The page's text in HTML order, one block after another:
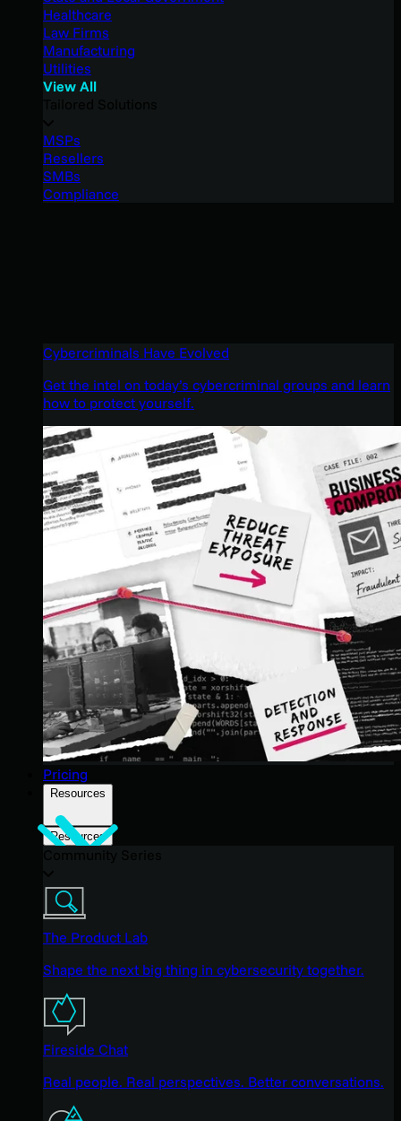
Healthcare
Law Firms
Manufacturing
Utilities
View All
MSPs
Resellers
SMBs
Compliance
Cybercriminals Have Evolved
Get the intel on today’s cybercriminal groups and learn
how to protect yourself.
Pricing
Resources
Resources
The Product Lab
Shape the next big thing in cybersecurity together.
Fireside Chat
Real people. Real perspectives. Better conversations.